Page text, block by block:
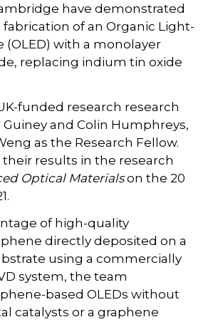
have demonstrated
of an Organic Light-
(OLED) with a monolayer
replacing indium tin oxide
funded research research
Guiney and Colin Humphreys,
as the Research Fellow.
results in the research
Optical Materialson the 20
of high-quality
directly deposited on a
using a commercially
system, the team
based OLEDs without
catalysts or a graphene